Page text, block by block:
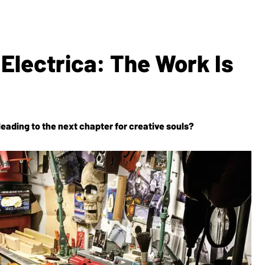
The Work Is
to the next chapter for creative souls?